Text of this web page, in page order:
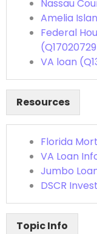
Nassau
Amelia
Federal
VA loan
Resources
Florida
VA Loan
Jumbo
DSCR
Topic Info